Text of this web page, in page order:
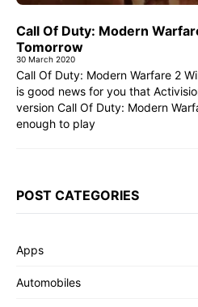
Call Of Duty: Modern
Tomorrow
30 March 2020
Call Of Duty: Modern Warfare 2
is good news for you that
version Call Of Duty: Modern
enough to play
POST CATEGORIES
Apps
Automobiles